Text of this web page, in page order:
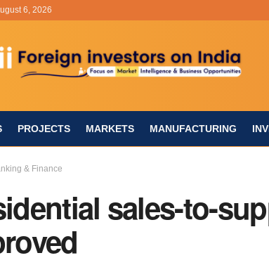
6, 2026
PROJECTS MARKETS MANUFACTURING
& Finance
sales-to-